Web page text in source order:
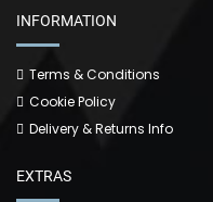
INFORMATION
Terms & Conditions
Cookie Policy
Delivery & Returns Info
EXTRAS